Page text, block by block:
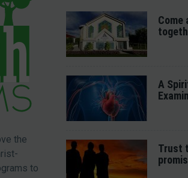
the
to
Come
A
Trust